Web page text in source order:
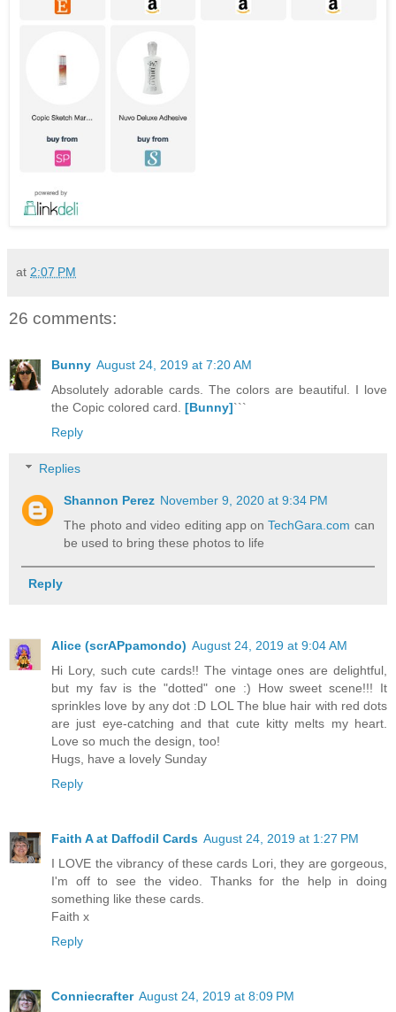
at 2:07 PM
26 comments:
Bunny August 24, 2019 at 7:20 AM
Absolutely adorable cards. The colors are beautiful. I love
the Copic colored card. [Bunny]```
Reply
Replies
Shannon Perez November 9, 2020 at 9:34 PM
The photo and video editing app onTechGara.com can
be used to bring these photos to life
Reply
Alice (scrAPpamondo) August 24, 2019 at 9:04 AM
Hi Lory, such cute cards!! The vintage ones are delightful,
but my fav is the "dotted" one :) How sweet scene!!! It
sprinkles love by any dot :D LOL The blue hair with red dots
are just eye-catching and that cute kitty melts my heart.
Love so much the design, too!
Hugs, have a lovely Sunday
Reply
Faith A at Daffodil Cards August 24, 2019 at 1:27 PM
I LOVE the vibrancy of these cards Lori, they are gorgeous,
I'm off to see the video. Thanks for the help in doing
something like these cards.
Faith x
Reply
Conniecrafter August 24, 2019 at 8:09 PM